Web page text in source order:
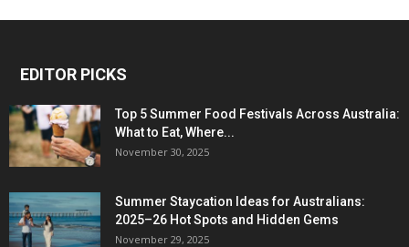
EDITOR PICKS
Top 5 Summer Food Festivals Across Australia:
What to Eat, Where...
November 30, 2025
Summer Staycation Ideas for Australians:
2025–26 Hot Spots and Hidden Gems
November 29, 2025